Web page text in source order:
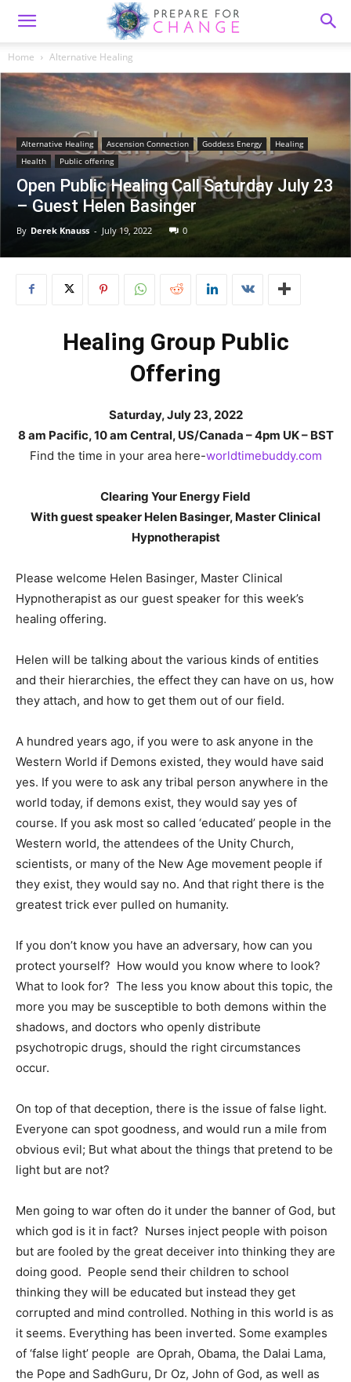
Home Alternative Healing
Alternative Healing Ascension Connection Goddess Energy
Healing
Health
Public offering
Open Public Healing Call Saturday July 23
– Guest Helen Basinger
By Derek Knauss - July 19, 2022 0
Healing Group Public
Offering
Saturday, July 23, 2022
8 am Pacific, 10 am Central, US/Canada – 4pm UK – BST
Find the time in your area here-worldtimebuddy.com
Clearing Your Energy Field
With guest speaker Helen Basinger, Master Clinical
Hypnotherapist
Please welcome Helen Basinger, Master Clinical
Hypnotherapist as our guest speaker for this week’s
healing offering.
Helen will be talking about the various kinds of entities
and their hierarchies, the effect they can have on us, how
they attach, and how to get them out of our field.
A hundred years ago, if you were to ask anyone in the
Western World if Demons existed, they would have said
yes. If you were to ask any tribal person anywhere in the
world today, if demons exist, they would say yes of
course. If you ask most so called ‘educated’ people in the
Western world, the attendees of the Unity Church,
scientists, or many of the New Age movement people if
they exist, they would say no. And that right there is the
greatest trick ever pulled on humanity.
If you don’t know you have an adversary, how can you
protect yourself? How would you know where to look?
What to look for? The less you know about this topic, the
more you may be susceptible to both demons within the
shadows, and doctors who openly distribute
psychotropic drugs, should the right circumstances
occur.
On top of that deception, there is the issue of false light.
Everyone can spot goodness, and would run a mile from
obvious evil; But what about the things that pretend to be
light but are not?
Men going to war often do it under the banner of God, but
which god is it in fact? Nurses inject people with poison
but are fooled by the great deceiver into thinking they are
doing good. People send their children to school
thinking they will be educated but instead they get
corrupted and mind controlled. Nothing in this world is as
it seems. Everything has been inverted. Some examples
of ‘false light’ people are Oprah, Obama, the Dalai Lama,
the Pope and SadhGuru, Dr Oz, John of God, as well as